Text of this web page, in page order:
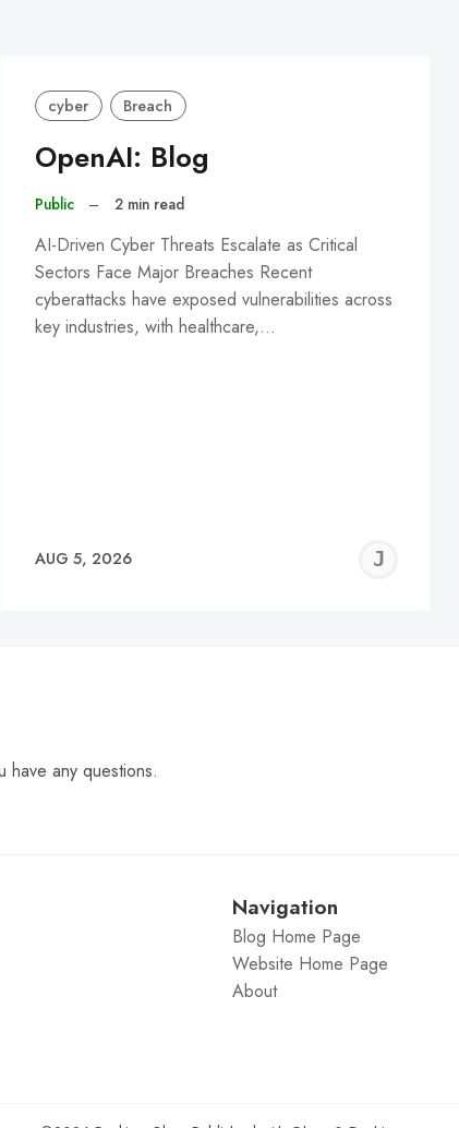
cyber Breach
OpenAI: Blog
Public – 2 min read
AI-Driven Cyber Threats Escalate as Critical
Sectors Face Major Breaches Recent
cyberattacks have exposed vulnerabilities across
key industries, with healthcare,…
AUG 5, 2026
have any questions.
Navigation
Blog Home Page
Website Home Page
About